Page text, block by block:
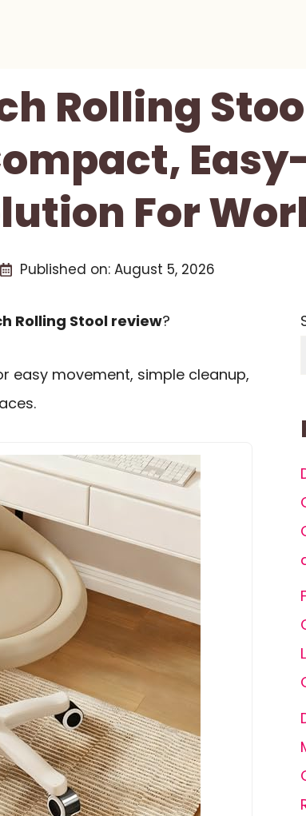
Rolling
For
Published on: August 5, 2026
Rolling Stool review?
easy movement, simple cleanup,